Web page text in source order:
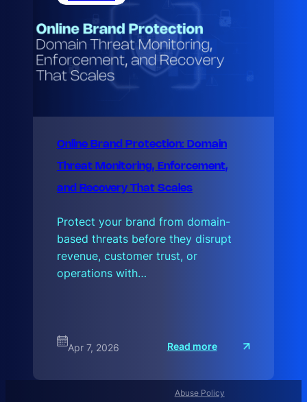
Online Brand Protection: Domain
Threat Monitoring, Enforcement,
and Recovery That Scales
Protect your brand from domain-
based threats before they disrupt
revenue, customer trust, or
operations with…
Apr 7, 2026 Read more O
i
Abuse Policy